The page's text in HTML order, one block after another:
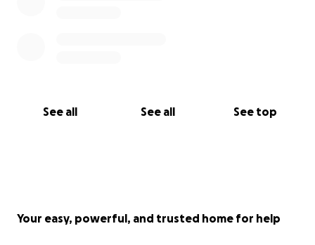
See all See all See top
Your easy, powerful, and trusted home for help